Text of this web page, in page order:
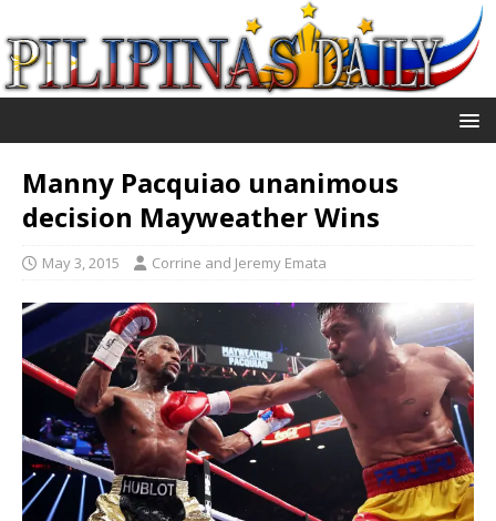
Manny Pacquiao unanimous
decision Mayweather Wins
May 3, 2015 Corrine and Jeremy Emata